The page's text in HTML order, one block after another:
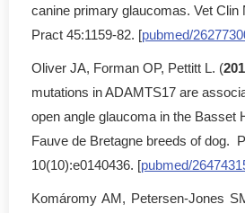
canine primary glaucomas. Vet Clin
Pract 45:1159-82. [pubmed/
Oliver JA, Forman OP, Pettitt L. (
mutations in ADAMTS17 are
open angle glaucoma in the Basset
Fauve de Bretagne breeds of dog.
10(10):e0140436. [pubmed/
Komáromy AM, Petersen-Jones